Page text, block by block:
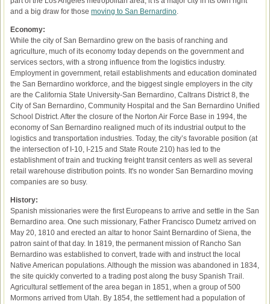
and a big draw for those moving to San Bernardino.
Economy:
While the city of San Bernardino grew on the basis of ranching and
agriculture, much of its economy today depends on the government and
services sectors, with a strong influence from the logistics industry.
Employment in government, retail establishments and education dominated
the San Bernardino workforce, and the biggest single employers in the city
are the California State University-San Bernardino, Caltrans District 8, the
City of San Bernardino, Community Hospital and the San Bernardino Unified
School District. After the closure of the Norton Air Force Base in 1994, the
economy of San Bernardino realigned much of its industrial output to the
logistics and transportation industries. Today, the city’s favorable position (at
the intersection of I-10, I-215 and State Route 210) has led to the
establishment of train and trucking freight transit centers as well as several
retail warehouse distribution points. It's no wonder San Bernardino moving
companies are so busy.
History:
Spanish missionaries were the first Europeans to arrive and settle in the San
Bernardino area. One such missionary, Father Francisco Dumetz arrived on
May 20, 1810 and erected an altar to honor Saint Bernardino of Siena, the
patron saint of that day. In 1819, the permanent mission of Rancho San
Bernardino was established to convert, trade with and instruct the local
Native American populations. Although the mission was abandoned in 1834,
the site quickly converted to a trading post along the busy Spanish Trail.
Agricultural settlement of the area began in 1851, when a group of 500
Mormons arrived from Utah. By 1854, the settlement had a population of